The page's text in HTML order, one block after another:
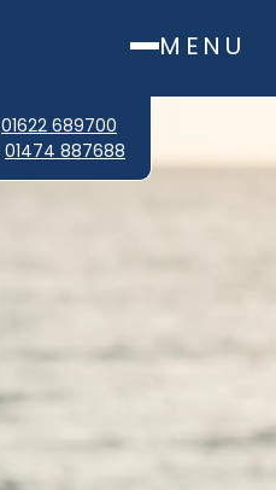
MENU
01622 689700
01474 887688